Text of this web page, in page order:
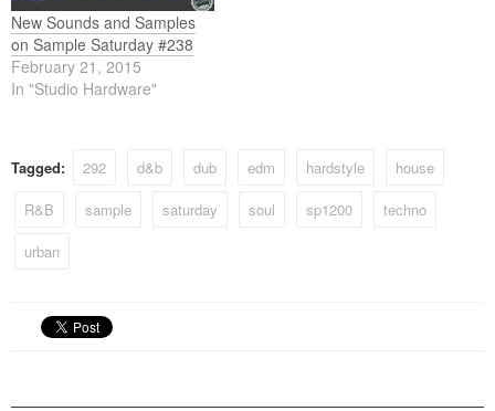
New Sounds and Samples
on Sample Saturday #238
February 21, 2015
In "Studio Hardware"
Tagged: 292 d&b dub edm hardstyle
house
R&B
sample saturday soul sp1200
techno
urban